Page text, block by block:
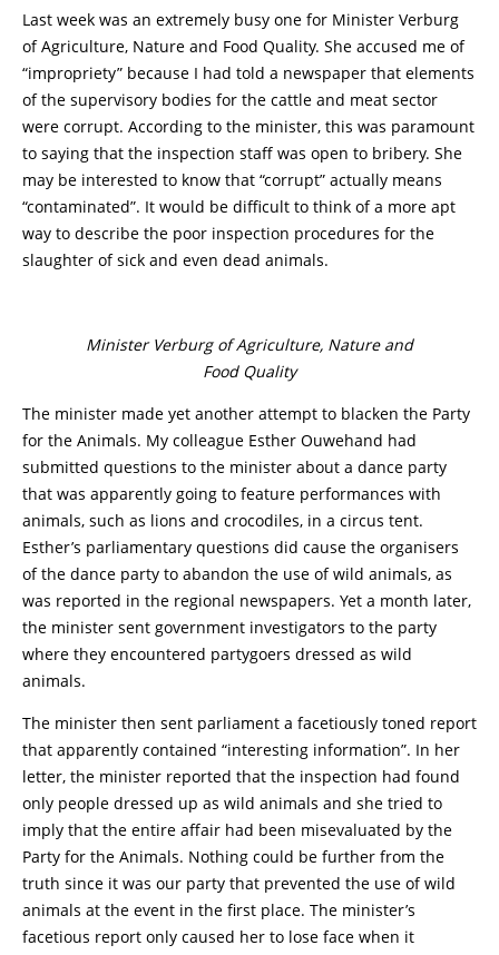
Last week was an extremely busy one for Minister Verburg
of Agriculture, Nature and Food Quality. She accused me of
“impropriety” because I had told a newspaper that elements
of the supervisory bodies for the cattle and meat sector
were corrupt. According to the minister, this was paramount
to saying that the inspection staff was open to bribery. She
may be interested to know that “corrupt” actually means
“contaminated”. It would be difficult to think of a more apt
way to describe the poor inspection procedures for the
slaughter of sick and even dead animals.
Minister Verburg of Agriculture, Nature and
Food Quality
The minister made yet another attempt to blacken the Party
for the Animals. My colleague Esther Ouwehand had
submitted questions to the minister about a dance party
that was apparently going to feature performances with
animals, such as lions and crocodiles, in a circus tent.
Esther’s parliamentary questions did cause the organisers
of the dance party to abandon the use of wild animals, as
was reported in the regional newspapers. Yet a month later,
the minister sent government investigators to the party
where they encountered partygoers dressed as wild
animals.
The minister then sent parliament a facetiously toned report
that apparently contained “interesting information”. In her
letter, the minister reported that the inspection had found
only people dressed up as wild animals and she tried to
imply that the entire affair had been misevaluated by the
Party for the Animals. Nothing could be further from the
truth since it was our party that prevented the use of wild
animals at the event in the first place. The minister’s
facetious report only caused her to lose face when it